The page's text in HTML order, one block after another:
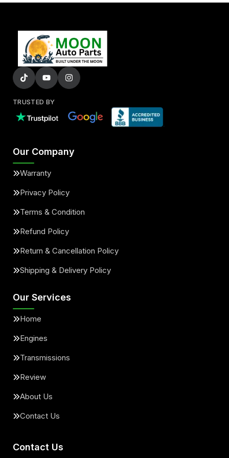
TRUSTED BY
Our Company
Warranty
Privacy Policy
Terms & Condition
Refund Policy
Return & Cancellation Policy
Shipping & Delivery Policy
Our Services
Home
Engines
Transmissions
Review
About Us
Contact Us
Contact Us